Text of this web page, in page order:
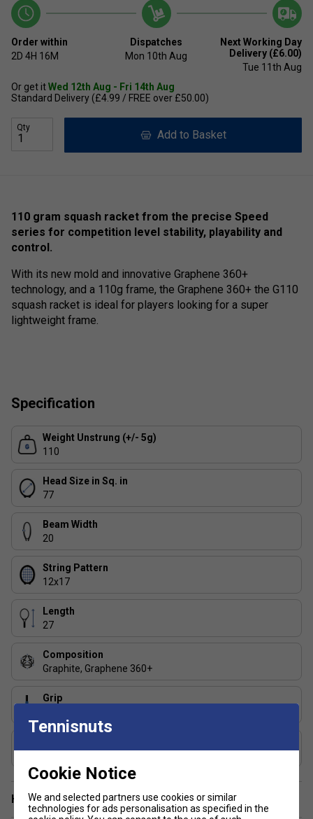
Order within
2D 4H 16M
Dispatches
Mon 10th Aug
Next Working Day
Delivery (£6.00)
Tue 11th Aug
Or get itWed 12th Aug - Fri 14th Aug
Standard Delivery (£4.99 / FREE over £50.00)
Qty
Add to Basket
110 gram squash racket from the precise Speed
series for competition level stability, playability and
control.
With its new mold and innovative Graphene 360+
technology, and a 110g frame, the Graphene 360+ the G110
squash racket is ideal for players looking for a super
lightweight frame.
Specification
Weight Unstrung (+/- 5g)
110
Head Size in Sq. in
77
Beam Width
20
String Pattern
12x17
Length
27
Composition
Graphite, Graphene 360+
Grip
Have a Question?
Tennisnuts
Cookie Notice
We and selected partners use cookies or similar
technologies for ads personalisation as specified in the